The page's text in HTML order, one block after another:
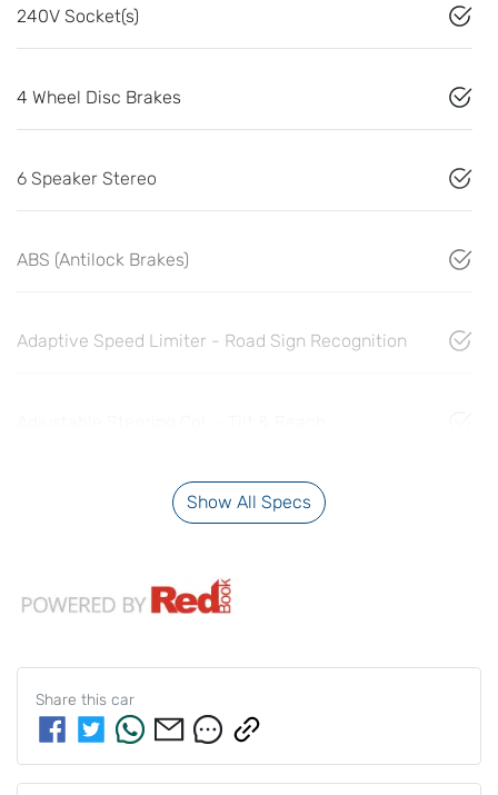
240V Socket(s)
4 Wheel Disc Brakes
6 Speaker Stereo
ABS (Antilock Brakes)
Adaptive Speed Limiter - Road Sign Recognition
Show All Specs
Share this car